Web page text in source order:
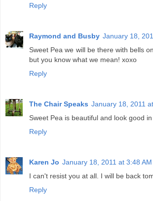
Reply
Raymond and Busby January 18,
Sweet Pea we will be there with bells
but you know what we mean! xoxo
Reply
The Chair Speaks January 18, 2011
Sweet Pea is beautiful and look good
Reply
Karen Jo January 18, 2011 at 3:48 AM
I can't resist you at all. I will be back
Reply